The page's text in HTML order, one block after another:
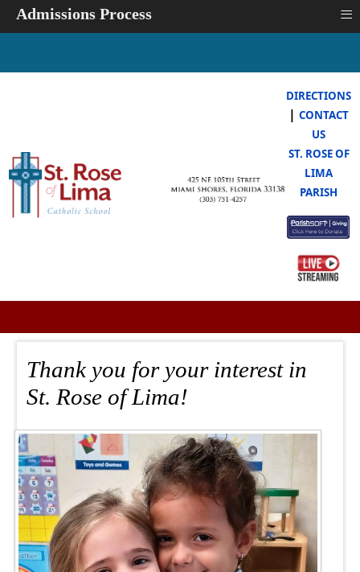
DIRECTIONS
| CONTACT
US
ST. ROSE OF
LIMA
PARISH
Thank you for your interest in
St. Rose of Lima!
Admissions Process ≡